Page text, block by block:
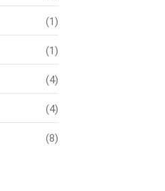
(1)
(1)
(4)
(4)
(8)